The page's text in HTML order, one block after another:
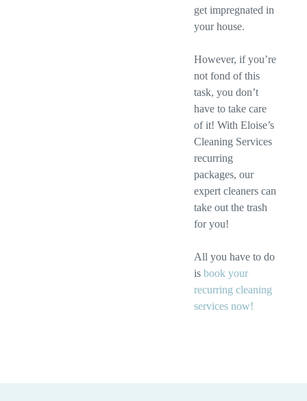
get impregnated in
your house.
However, if you’re
not fond of this
task, you don’t
have to take care
of it! With Eloise’s
Cleaning Services
recurring
packages, our
expert cleaners can
take out the trash
for you!
All you have to do
is book your
recurring cleaning
services now!